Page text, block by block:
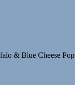
& Blue Cheese